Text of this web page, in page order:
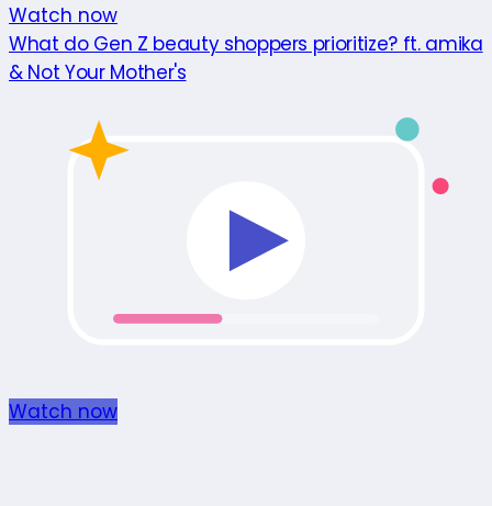
Watch now
What do Gen Z beauty shoppers prioritize? ft. amika
& Not Your Mother's
Watch now